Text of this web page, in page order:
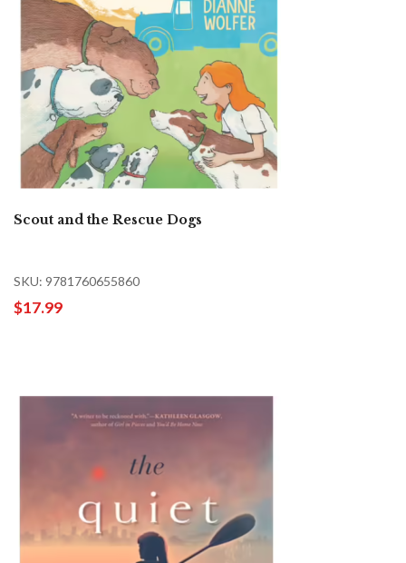
Scout and the Rescue Dogs
SKU: 9781760655860
$17.99